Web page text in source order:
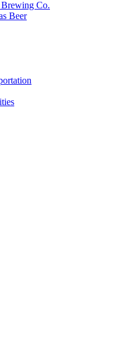
Co.
Beer